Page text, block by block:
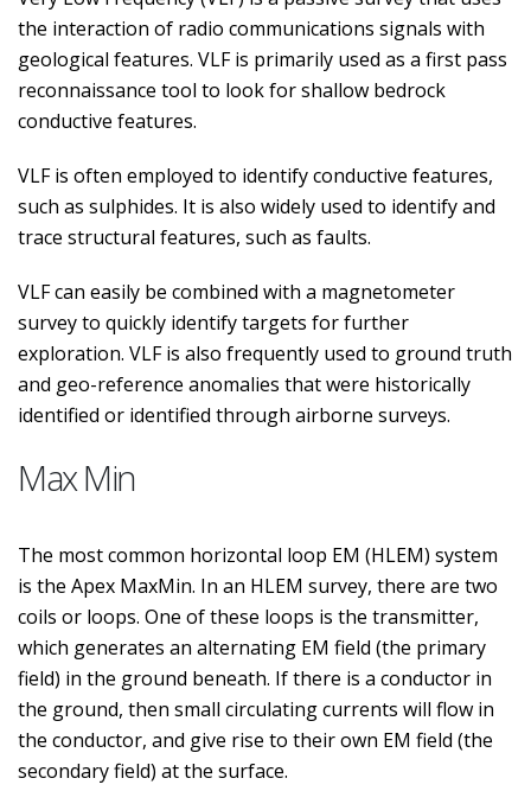
the interaction of radio communications signals with
geological features. VLF is primarily used as a first pass
reconnaissance tool to look for shallow bedrock
conductive features.
VLF is often employed to identify conductive features,
such as sulphides. It is also widely used to identify and
trace structural features, such as faults.
VLF can easily be combined with a magnetometer
survey to quickly identify targets for further
exploration. VLF is also frequently used to ground truth
and geo-reference anomalies that were historically
identified or identified through airborne surveys.
Max Min
The most common horizontal loop EM (HLEM) system
is the Apex MaxMin. In an HLEM survey, there are two
coils or loops. One of these loops is the transmitter,
which generates an alternating EM field (the primary
field) in the ground beneath. If there is a conductor in
the ground, then small circulating currents will flow in
the conductor, and give rise to their own EM field (the
secondary field) at the surface.